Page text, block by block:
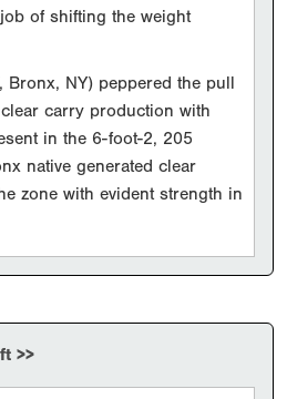
of shifting the weight
Bronx, NY) peppered the pull
carry production with
in the 6-foot-2, 205
native generated clear
zone with evident strength in
>>